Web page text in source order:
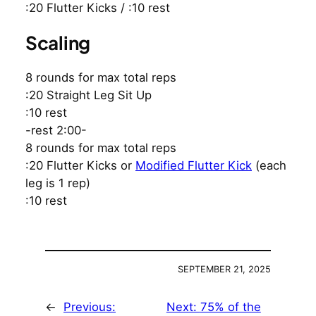
:20 Flutter Kicks / :10 rest
Scaling
8 rounds for max total reps
:20 Straight Leg Sit Up
:10 rest
-rest 2:00-
8 rounds for max total reps
:20 Flutter Kicks or Modified Flutter Kick (each
leg is 1 rep)
:10 rest
SEPTEMBER 21, 2025
←
Previous:
Next: 75% of the